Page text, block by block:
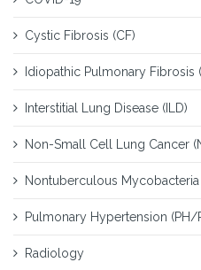
Cystic Fibrosis (CF)
Idiopathic Pulmonary Fibrosis
Interstitial Lung Disease (ILD)
Non-Small Cell Lung Cancer
Nontuberculous Mycobacteria
Pulmonary Hypertension (PH/
Radiology